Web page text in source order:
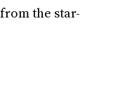
the star-